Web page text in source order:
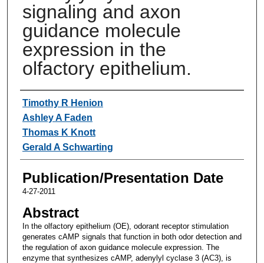
signaling and axon
guidance molecule
expression in the
olfactory epithelium.
Authors
Timothy R Henion
Ashley A Faden
Thomas K Knott
Gerald A Schwarting
Publication/Presentation Date
4-27-2011
Abstract
In the olfactory epithelium (OE), odorant receptor stimulation
generates cAMP signals that function in both odor detection and
the regulation of axon guidance molecule expression. The
enzyme that synthesizes cAMP, adenylyl cyclase 3 (AC3), is